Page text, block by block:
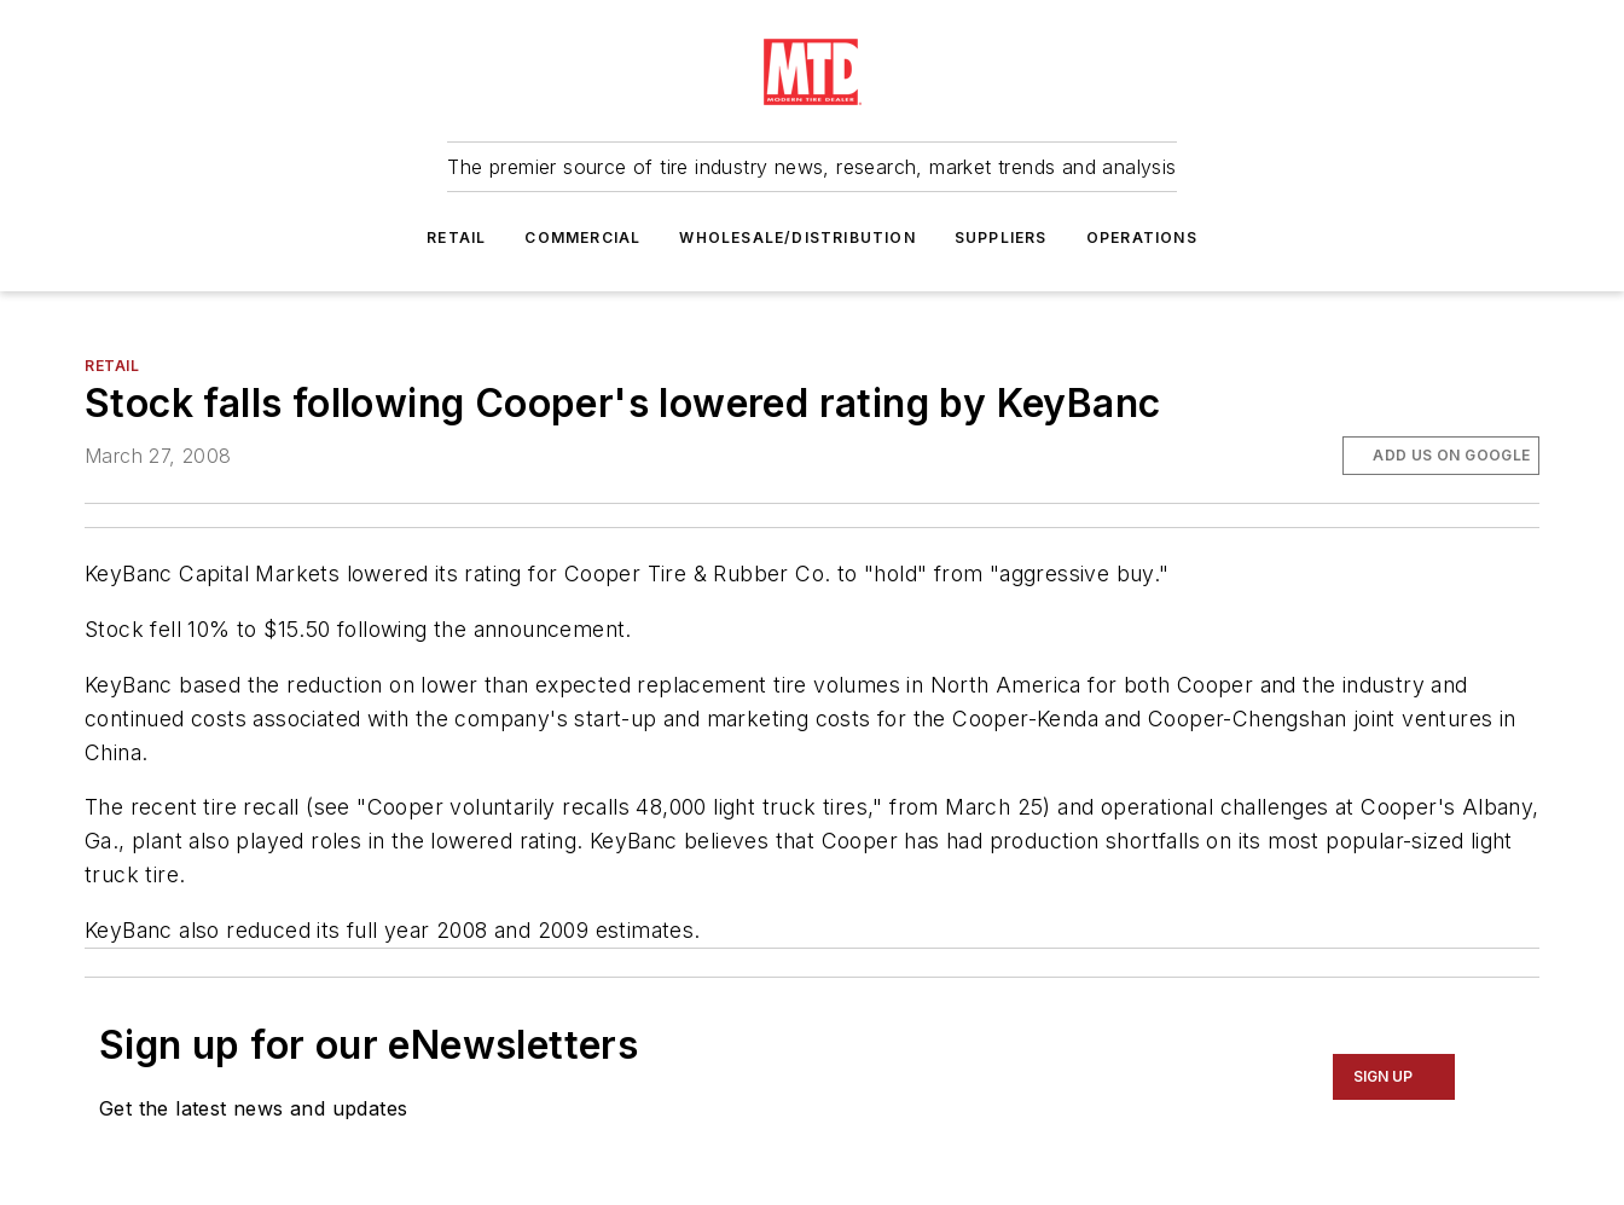
The premier source of tire industry news, research, market trends and analysis
RETAIL COMMERCIAL WHOLESALE/DISTRIBUTION SUPPLIERS OPERATIONS
RETAIL
Stock falls following Cooper's lowered rating by KeyBanc
March 27, 2008 ADD US ON GOOGLE
KeyBanc Capital Markets lowered its rating for Cooper Tire & Rubber Co. to "hold" from "aggressive buy."
Stock fell 10% to $15.50 following the announcement.
KeyBanc based the reduction on lower than expected replacement tire volumes in North America for both Cooper and the industry and
continued costs associated with the company's start-up and marketing costs for the Cooper-Kenda and Cooper-Chengshan joint ventures in
China.
The recent tire recall (see "Cooper voluntarily recalls 48,000 light truck tires," from March 25) and operational challenges at Cooper's Albany,
Ga., plant also played roles in the lowered rating. KeyBanc believes that Cooper has had production shortfalls on its most popular-sized light
truck tire.
KeyBanc also reduced its full year 2008 and 2009 estimates.
Sign up for our eNewsletters
Get the latest news and updates
SIGN UP